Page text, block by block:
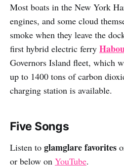
Most boats in the New York
engines, and some cloud
smoke when they leave the
first hybrid electric ferry
Governors Island fleet, which
up to 1400 tons of carbon
charging station is available.
Five Songs
Listen to glamglare favorites
or below on YouTube.